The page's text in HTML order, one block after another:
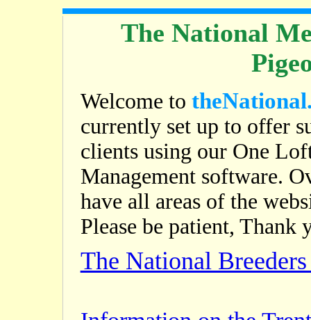
The National
Welcome to
currently set up to offer
clients using our One
Management software.
have all areas of the
Please be patient, Thank
The National